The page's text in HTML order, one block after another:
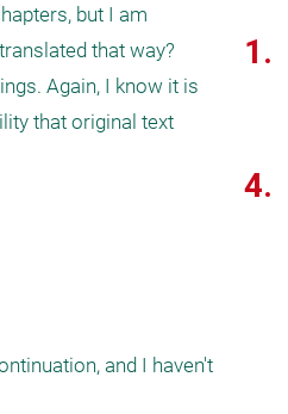
but I am
that way?
Again, I know it is
that original text
and I haven't
1.
4.